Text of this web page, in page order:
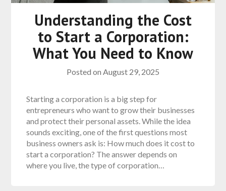
Understanding the Cost
to Start a Corporation:
What You Need to Know
Posted on August 29, 2025
Starting a corporation is a big step for
entrepreneurs who want to grow their businesses
and protect their personal assets. While the idea
sounds exciting, one of the first questions most
business owners ask is: How much does it cost to
start a corporation? The answer depends on
where you live, the type of corporation…